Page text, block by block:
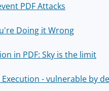
PDF Attacks
Doing it Wrong
in PDF: Sky is the limit
- vulnerable by